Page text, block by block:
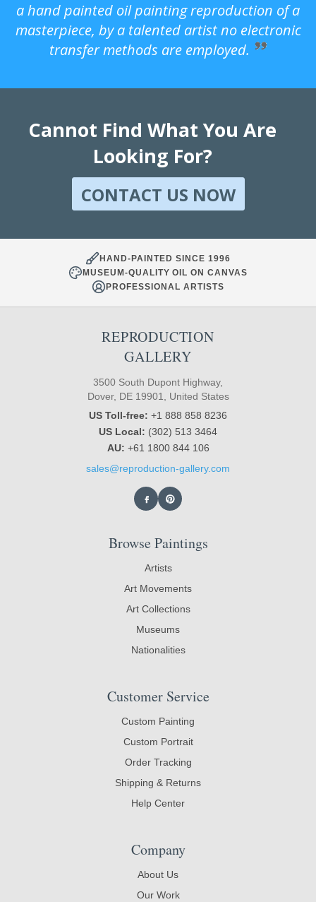
a hand painted oil painting reproduction of a
masterpiece, by a talented artist no electronic
transfer methods are employed.
Cannot Find What You Are
Looking For?
CONTACT US NOW
HAND-PAINTED SINCE 1996
MUSEUM-QUALITY OIL ON CANVAS
PROFESSIONAL ARTISTS
REPRODUCTION
GALLERY
3500 South Dupont Highway,
Dover, DE 19901, United States
US Toll-free: +1 888 858 8236
US Local: (302) 513 3464
AU: +61 1800 844 106
sales@reproduction-gallery.com
Browse Paintings
Artists
Art Movements
Art Collections
Museums
Nationalities
Customer Service
Custom Painting
Custom Portrait
Order Tracking
Shipping & Returns
Help Center
Company
About Us
Our Work